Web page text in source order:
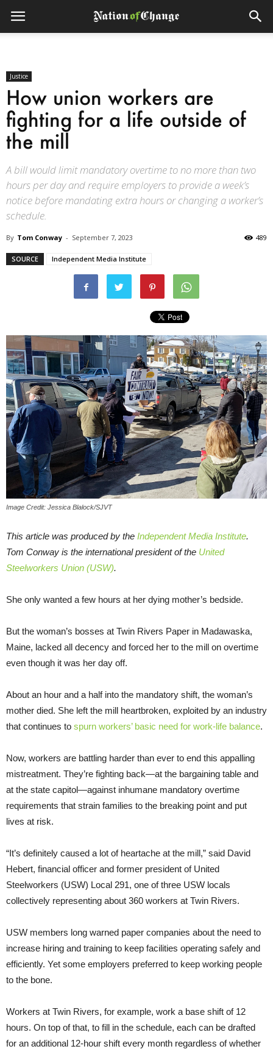
Justice
How union workers are
fighting for a life outside of
the mill
A bill would limit mandatory overtime to no more than two
hours per day and require employers to provide a week’s
notice before mandating extra hours or changing a worker’s
schedule.
By Tom Conway - September 7, 2023 489
SOURCE Independent Media Institute
Image Credit: Jessica Blalock/SJVT
This article was produced by the Independent Media Institute.
Tom Conway is the international president of the United
Steelworkers Union (USW).
She only wanted a few hours at her dying mother’s bedside.
But the woman’s bosses at Twin Rivers Paper in Madawaska,
Maine, lacked all decency and forced her to the mill on overtime
even though it was her day off.
About an hour and a half into the mandatory shift, the woman’s
mother died. She left the mill heartbroken, exploited by an industry
that continues to spurn workers’ basic need for work-life balance.
Now, workers are battling harder than ever to end this appalling
mistreatment. They’re fighting back—at the bargaining table and
at the state capitol—against inhumane mandatory overtime
requirements that strain families to the breaking point and put
lives at risk.
“It’s definitely caused a lot of heartache at the mill,” said David
Hebert, financial officer and former president of United
Steelworkers (USW) Local 291, one of three USW locals
collectively representing about 360 workers at Twin Rivers.
USW members long warned paper companies about the need to
increase hiring and training to keep facilities operating safely and
efficiently. Yet some employers preferred to keep working people
to the bone.
Workers at Twin Rivers, for example, work a base shift of 12
hours. On top of that, to fill in the schedule, each can be drafted
for an additional 12-hour shift every month regardless of whether